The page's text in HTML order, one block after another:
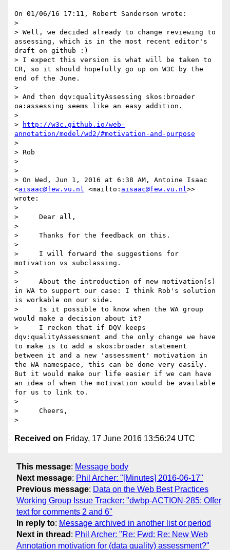
On 01/06/16 17:11, Robert Sanderson wrote:
>
> Well, we decided already to change reviewing to
assessing, which is in the most recent editor's
draft on github :)
> I expect this version is what will be taken to
CR, so it should hopefully go up on W3C by the
end of the June.
>
> And then dqv:qualityAssessing skos:broader
oa:assessing seems like an easy addition.
>
>
http://w3c.github.io/web-
annotation/model/wd2/#motivation-and-purpose
>
> Rob
>
>
> On Wed, Jun 1, 2016 at 6:38 AM, Antoine Isaac
<aisaac@few.vu.nl <mailto: aisaac@few.vu.nl>>
wrote:
>
>     Dear all,
>
>     Thanks for the feedback on this.
>
>     I will forward the suggestions for
motivation vs subclassing.
>
>     About the introduction of new motivation(s)
in WA to support our case: I think Rob's solution
is workable on our side.
>     Is it possible to know when the WA group
would make a decision about it?
>     I reckon that if DQV keeps
dqv:qualityAssessment and the only change we have
to make is to add a skos:broader statement
between it and a new 'assessment' motivation in
the WA namespace, this can be done very easily.
But it would make our life easier if we can have
an idea of when the motivation would be available
for us to link to.
>
>     Cheers,
Received on Friday, 17 June 2016 13:56:24 UTC
This message: Message body
Next message: Phil Archer: "[Minutes] 2016-06-17"
Previous message: Data on the Web Best Practices
Working Group Issue Tracker: "dwbp-ACTION-285: Offer
text for comments 2 and 6"
In reply to: Message archived in another list or period
Next in thread : Phil Archer: "Re: Fwd: Re: New Web
Annotation motivation for (data quality) assessment?"